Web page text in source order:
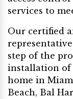
services to
Our certified
step of the
installation of
home in
Beach, Bal